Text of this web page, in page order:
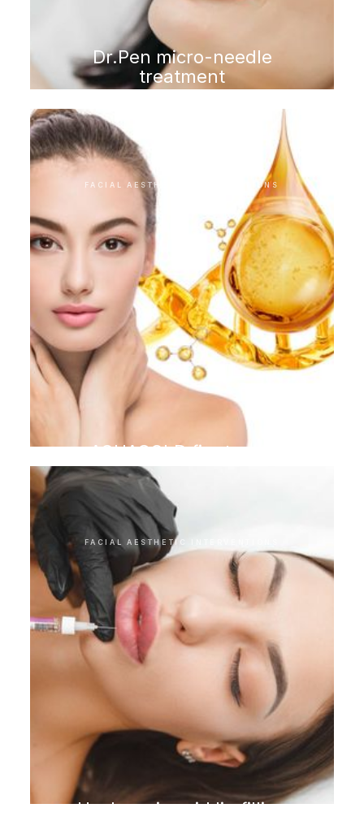
Dr.Pen micro-needle
treatment
FACIAL AESTHETIC INTERVENTIONS
AQUAGOLD finetouch
FACIAL AESTHETIC INTERVENTIONS
Hyaluronic acid lip filling